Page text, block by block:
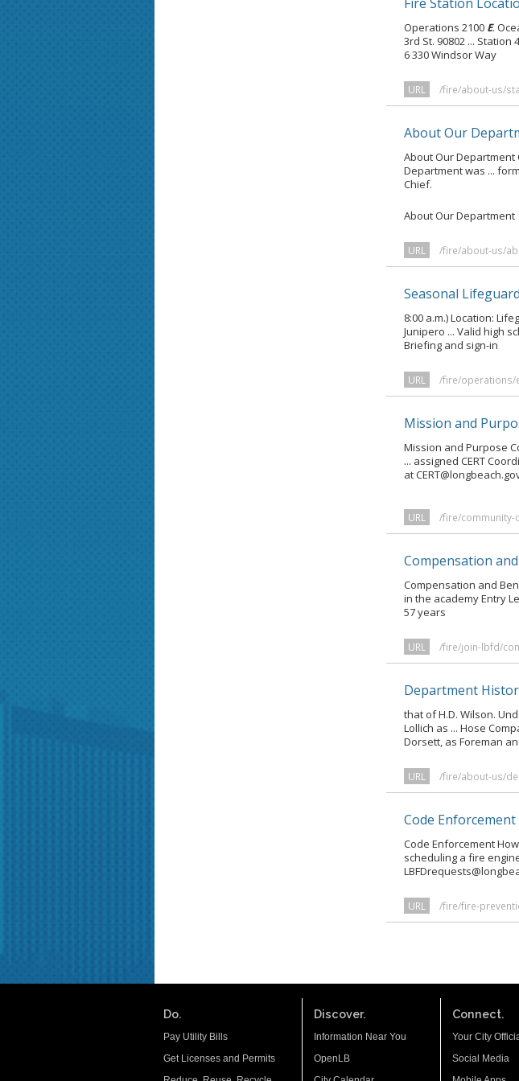
Operations 2100 E.
3rd St. 90802 ... Station
6 330 Windsor Way
URL /fire/about-us/
About Our
About Our Department
Department was ...
Chief.
About Our Department
URL /fire/about-us/
Seasonal Lifeguard
8:00 a.m.) Location:
Junipero ... Valid high
Briefing and sign-in
URL /fire/operations/
Mission and
Mission and Purpose
... assigned CERT
at
URL /fire/
Compensation
Compensation and
in the academy Entry
57 years
URL /fire/join-lbfd/
Department
that of H.D. Wilson.
Lollich as ... Hose
Dorsett, as Foreman
URL /fire/about-us/
Code Enforcement
Code Enforcement
scheduling a fire
URL /fire/fire-
Do.
Pay Utility Bills
Get Licenses and Permits
Discover.
Information Near You
OpenLB
Connect.
Your City
Social Media